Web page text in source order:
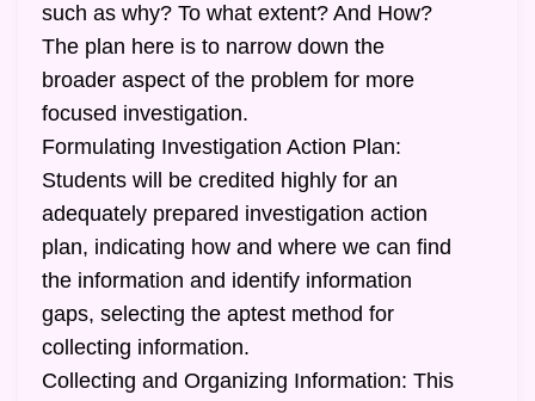
such as why? To what extent? And How?
The plan here is to narrow down the
broader aspect of the problem for more
focused investigation.
Formulating Investigation Action Plan:
Students will be credited highly for an
adequately prepared investigation action
plan, indicating how and where we can find
the information and identify information
gaps, selecting the aptest method for
collecting information.
Collecting and Organizing Information: This